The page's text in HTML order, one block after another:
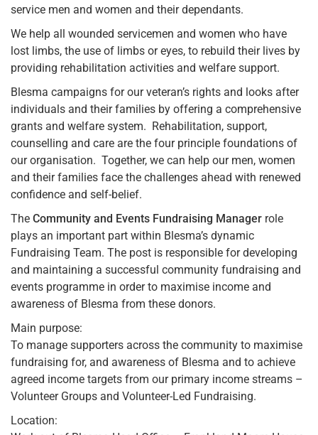
service men and women and their dependants.
We help all wounded servicemen and women who have
lost limbs, the use of limbs or eyes, to rebuild their lives by
providing rehabilitation activities and welfare support.
Blesma campaigns for our veteran’s rights and looks after
individuals and their families by offering a comprehensive
grants and welfare system. Rehabilitation, support,
counselling and care are the four principle foundations of
our organisation. Together, we can help our men, women
and their families face the challenges ahead with renewed
confidence and self-belief.
The Community and Events Fundraising Manager role
plays an important part within Blesma’s dynamic
Fundraising Team. The post is responsible for developing
and maintaining a successful community fundraising and
events programme in order to maximise income and
awareness of Blesma from these donors.
Main purpose:
To manage supporters across the community to maximise
fundraising for, and awareness of Blesma and to achieve
agreed income targets from our primary income streams –
Volunteer Groups and Volunteer-Led Fundraising.
Location: